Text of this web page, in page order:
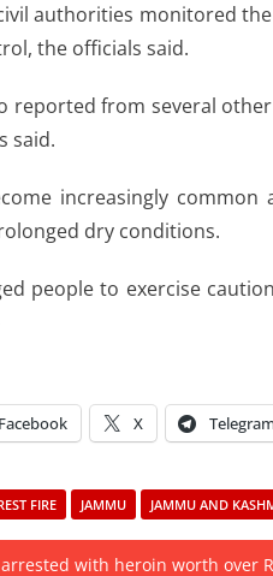
authorities monitored
the officials said.
reported from several
said.
increasingly
dry conditions.
people to exercise
Facebook X
FIRE JAMMU JAMMU AND
with heroin worth over